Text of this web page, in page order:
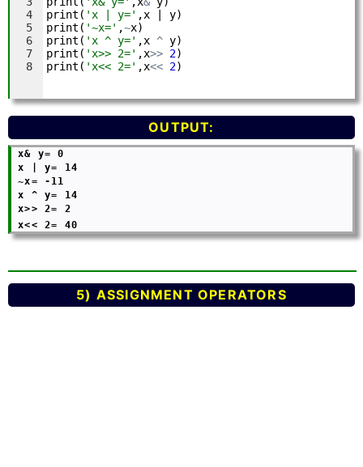
OUTPUT:
x& y= 0
x | y= 14
~x= -11
x ^ y= 14
x>> 2= 2
x<< 2= 40
5) ASSIGNMENT OPERATORS